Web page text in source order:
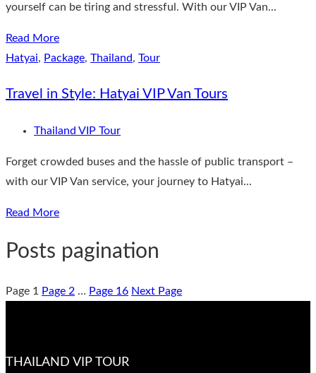
yourself can be tiring and stressful. With our VIP Van...
Read More
Hatyai, Package, Thailand, Tour
Travel in Style: Hatyai VIP Van Tours
Thailand VIP Tour
Forget crowded buses and the hassle of public transport –
with our VIP Van service, your journey to Hatyai...
Read More
Posts pagination
Page 1 Page 2 … Page 16 Next Page
THAILAND VIP TOUR